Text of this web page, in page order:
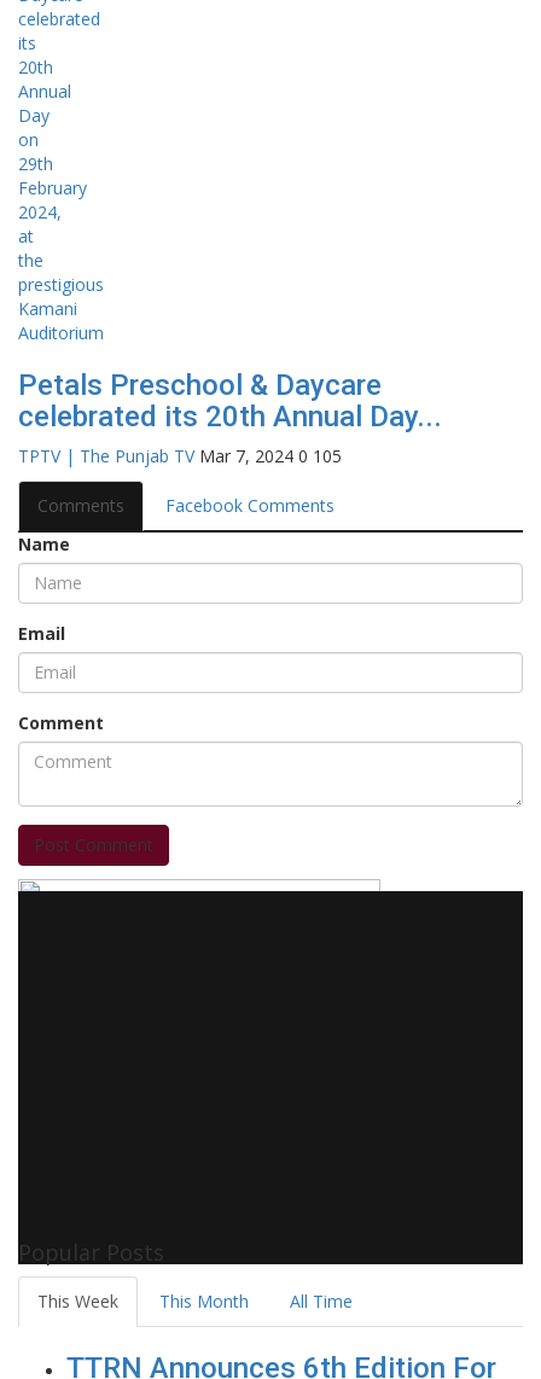
Petals Preschool & Daycare
celebrated its 20th Annual Day...
TPTV | The Punjab TV Mar 7, 2024 0 105
Comments
Facebook Comments
Name
Email
Comment
Post Comment
Popular Posts
This Week This Month All Time
TTRN Announces 6th Edition For